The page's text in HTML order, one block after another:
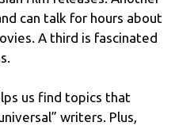
can talk for hours about
A third is fascinated
us find topics that
writers. Plus,